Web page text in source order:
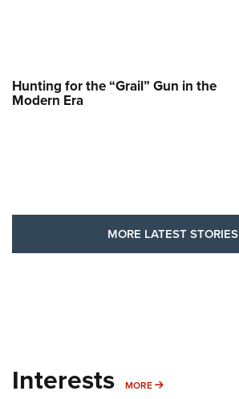
Hunting for the “Grail” Gun in the
Modern Era
MORE LATEST STORIES
Interests MORE MORE INTERESTS